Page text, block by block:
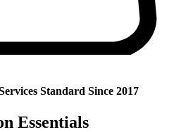
Standard Since 2017
Essentials